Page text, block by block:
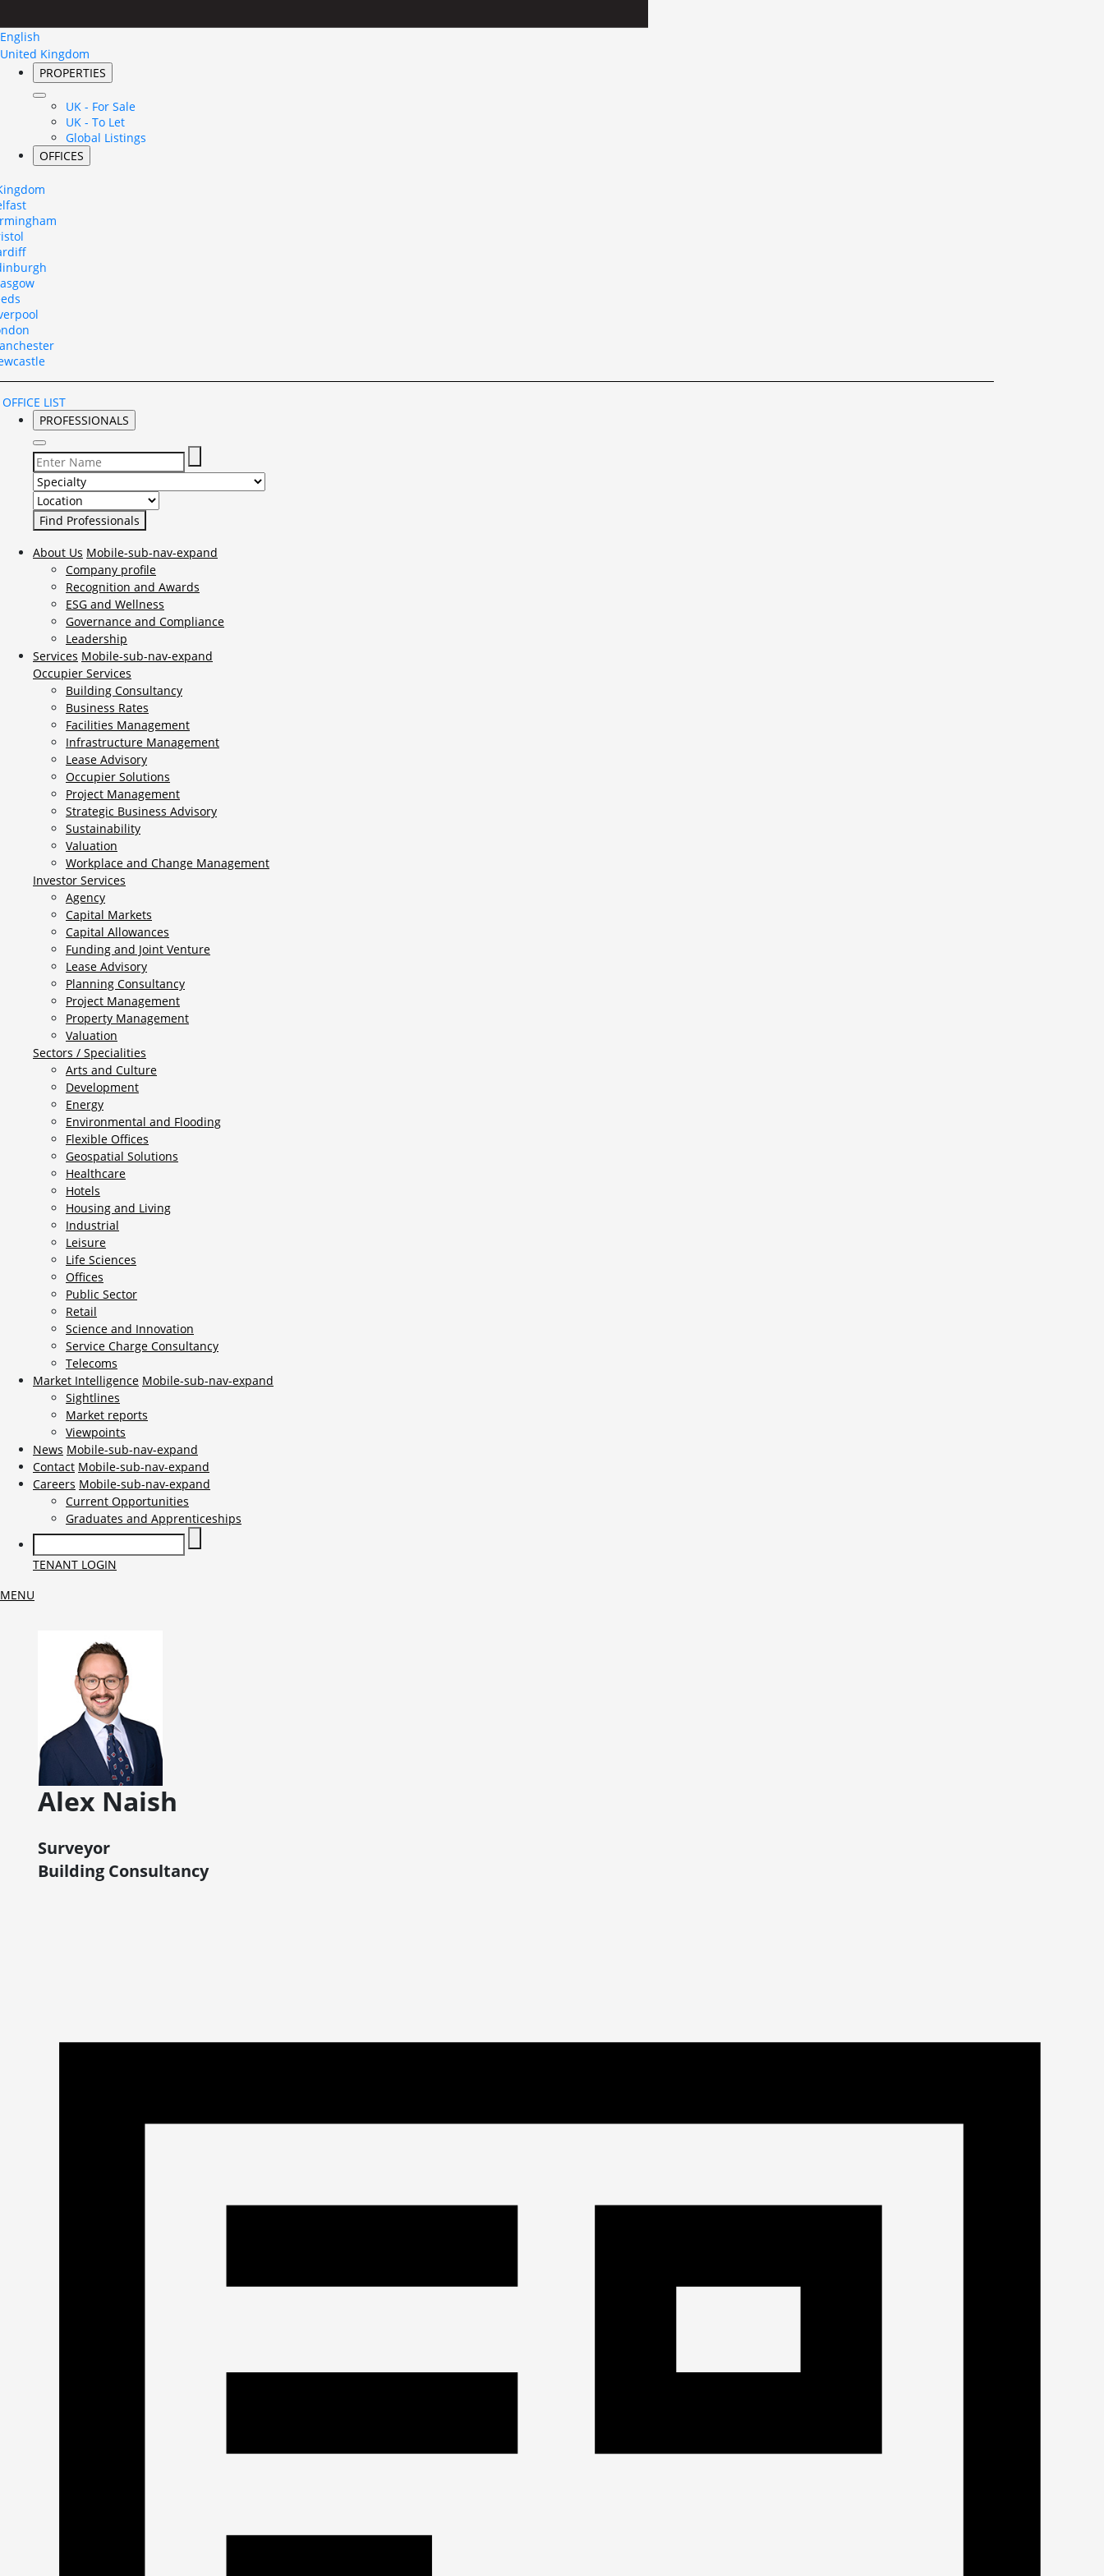
English
United Kingdom
PROPERTIES
UK - For Sale
UK - To Let
Global Listings
OFFICES
LIST
PROFESSIONALS
Select Specialty to search for:
Select Location to search for:
About Us Mobile-sub-nav-expand
Company profile
Recognition and Awards
ESG and Wellness
Governance and Compliance
Leadership
Services Mobile-sub-nav-expand
Occupier Services
Building Consultancy
Business Rates
Facilities Management
Infrastructure Management
Lease Advisory
Occupier Solutions
Project Management
Strategic Business Advisory
Sustainability
Valuation
Workplace and Change Management
Investor Services
Agency
Capital Markets
Capital Allowances
Funding and Joint Venture
Lease Advisory
Planning Consultancy
Project Management
Property Management
Valuation
Sectors / Specialities
Arts and Culture
Development
Energy
Environmental and Flooding
Flexible Offices
Geospatial Solutions
Healthcare
Hotels
Housing and Living
Industrial
Leisure
Life Sciences
Offices
Public Sector
Retail
Science and Innovation
Service Charge Consultancy
Telecoms
Market Intelligence Mobile-sub-nav-expand
Sightlines
Market reports
Viewpoints
News Mobile-sub-nav-expand
Contact Mobile-sub-nav-expand
Careers Mobile-sub-nav-expand
Current Opportunities
Graduates and Apprenticeships
TENANT LOGIN
MENU
Alex Naish
Surveyor
Building Consultancy